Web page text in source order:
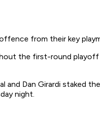
from their key
the first-round
and Dan Girardi staked
night.